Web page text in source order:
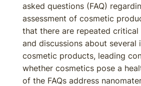
asked questions (FAQ)
assessment of cosmetic
that there are repeated
and discussions about several
cosmetic products, leading
whether cosmetics pose a
of the FAQs address